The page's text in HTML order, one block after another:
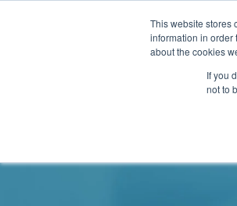
This website stores
information in order
about the cookies
If you
not to
About
Our Practitioners